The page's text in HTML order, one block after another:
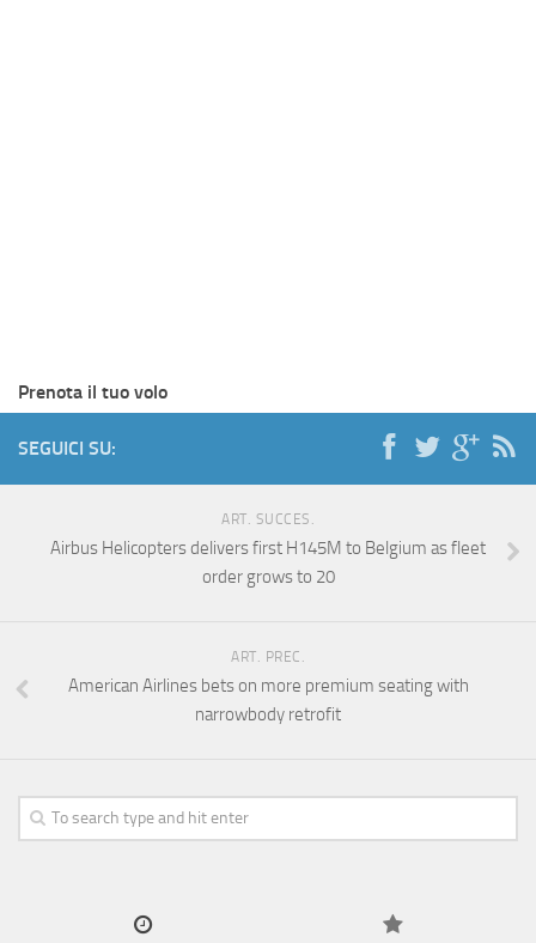
Prenota il tuo volo
SEGUICI SU:
ART. SUCCES.
Airbus Helicopters delivers first H145M to Belgium as fleet
order grows to 20
ART. PREC.
American Airlines bets on more premium seating with
narrowbody retrofit